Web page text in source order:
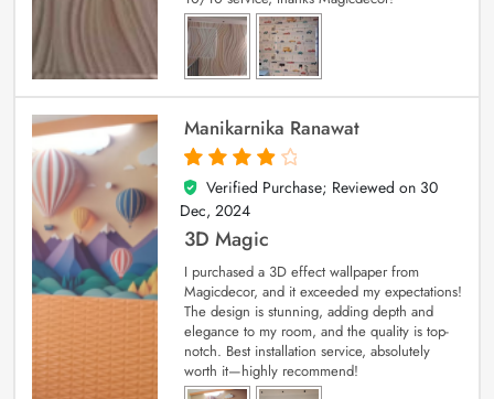
Manikarnika Ranawat
4
out of 5
Verified Purchase; Reviewed on 30
Dec, 2024
3D Magic
I purchased a 3D effect wallpaper from
Magicdecor, and it exceeded my expectations!
The design is stunning, adding depth and
elegance to my room, and the quality is top-
notch. Best installation service, absolutely
worth it—highly recommend!